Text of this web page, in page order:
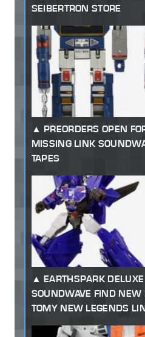
SEIBERTRON STORE
PREORDERS OPEN
MISSING LINK
TAPES
EARTHSPARK
SOUNDWAVE FIND NEW
TOMY NEW LEGENDS